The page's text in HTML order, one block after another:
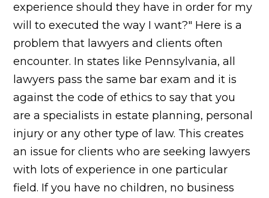
experience should they have in order for my
will to executed the way I want?" Here is a
problem that lawyers and clients often
encounter. In states like Pennsylvania, all
lawyers pass the same bar exam and it is
against the code of ethics to say that you
are a specialists in estate planning, personal
injury or any other type of law. This creates
an issue for clients who are seeking lawyers
with lots of experience in one particular
field. If you have no children, no business